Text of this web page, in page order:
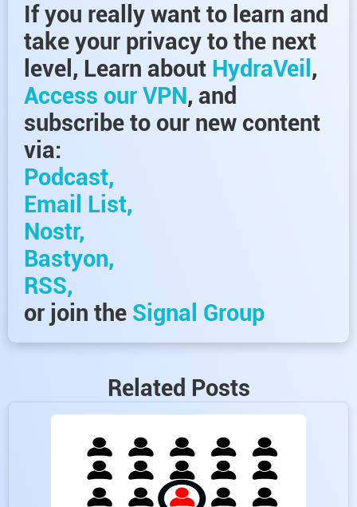
If you really want to learn and
take your privacy to the next
level, Learn about HydraVeil ,
Access our VPN, and
subscribe to our new content
via:
Podcast,
Email List,
Nostr,
Bastyon,
RSS,
or join the Signal Group
Related Posts